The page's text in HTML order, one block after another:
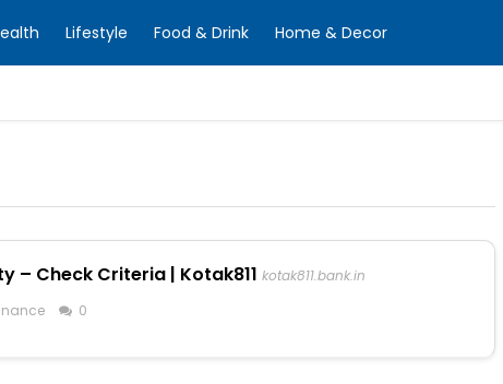
Lifestyle Food & Drink Home & Decor
– Check Criteria | Kotak811 kotak811.bank.in
0